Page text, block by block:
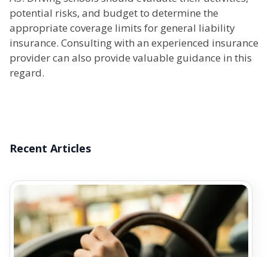
potential risks, and budget to determine the
appropriate coverage limits for general liability
insurance. Consulting with an experienced insurance
provider can also provide valuable guidance in this
regard.
Recent Articles